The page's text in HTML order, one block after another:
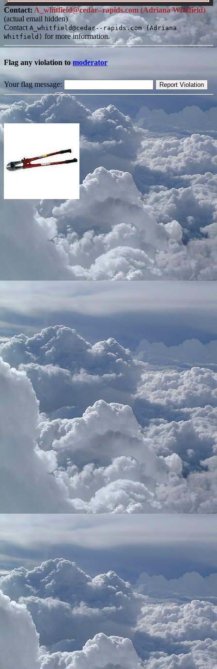
Contact: A_whitfield@cedar--rapids.com (Adriana Whitfield)
(actual email hidden)
Contact A_whitfield@cedar--rapids.com (Adriana
Whitfield) for more information.
Flag any violation to moderator
Your flag message: